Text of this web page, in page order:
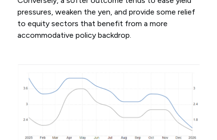
pressures, weaken the yen, and provide some relief
to equity sectors that benefit from a more
accommodative policy backdrop.